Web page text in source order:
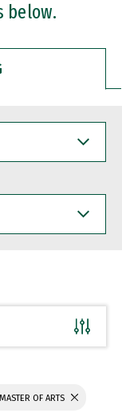
below.
MASTER OF ARTS